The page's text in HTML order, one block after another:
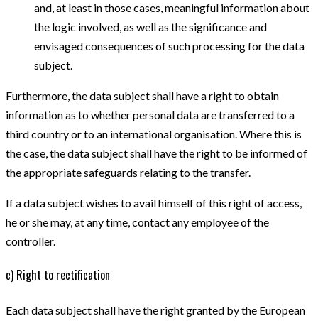
and, at least in those cases, meaningful information about
the logic involved, as well as the significance and
envisaged consequences of such processing for the data
subject.
Furthermore, the data subject shall have a right to obtain
information as to whether personal data are transferred to a
third country or to an international organisation. Where this is
the case, the data subject shall have the right to be informed of
the appropriate safeguards relating to the transfer.
If a data subject wishes to avail himself of this right of access,
he or she may, at any time, contact any employee of the
controller.
c) Right to rectification
Each data subject shall have the right granted by the European